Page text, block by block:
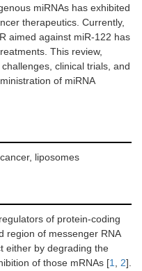
miRNAs has exhibited
therapeutics. Currently,
aimed against miR-122 has
This review,
clinical trials, and
of miRNA
liposomes
of protein-coding
region of messenger RNA
either by degrading the
of those mRNAs [1, 2].